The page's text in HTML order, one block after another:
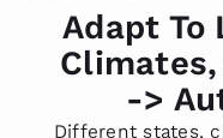
Adapt To
Climates,
->
Different states,